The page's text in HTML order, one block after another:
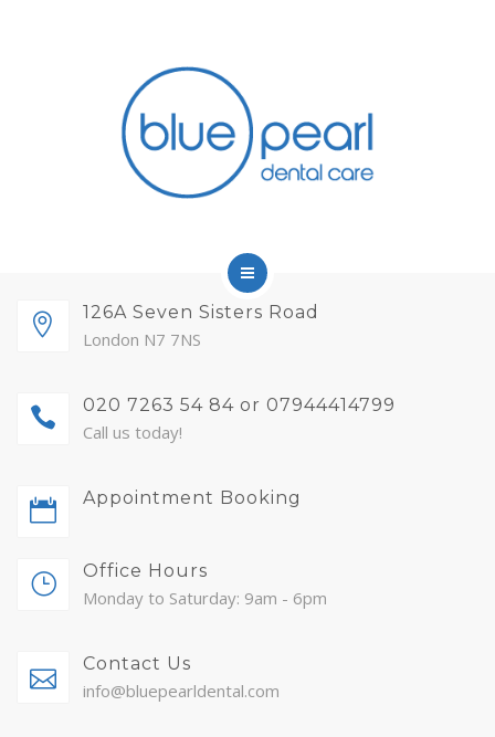
FEES AND MEMBERSHIP
FINANCE
CONTACT
APPOINTMENTS
126A Seven Sisters Road
London N7 7NS
020 7263 54 84 or 07944414799
Call us today!
Appointment Booking
Office Hours
Monday to Saturday: 9am - 6pm
Contact Us
info@bluepearldental.com